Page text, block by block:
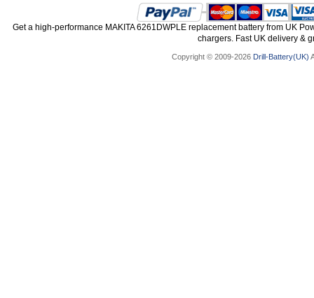
Get a high-performance MAKITA 6261DWPLE replacement battery from UK
chargers. Fast UK delivery &
Copyright © 2009-2026 Drill-Battery(UK)